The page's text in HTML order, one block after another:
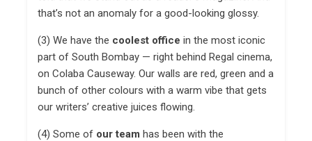
that’s not an anomaly for a good-looking glossy.
(3) We have the coolest office in the most iconic
part of South Bombay — right behind Regal cinema,
on Colaba Causeway. Our walls are red, green and a
bunch of other colours with a warm vibe that gets
our writers’ creative juices flowing.
(4) Some of our team has been with the